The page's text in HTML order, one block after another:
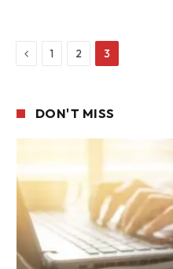
Previous
1 2 3
DON'T MISS